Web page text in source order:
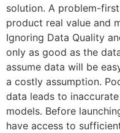
solution. A problem-
product real value and
Ignoring Data Quality
only as good as the
assume data will be
a costly assumption.
data leads to
models. Before
have access to